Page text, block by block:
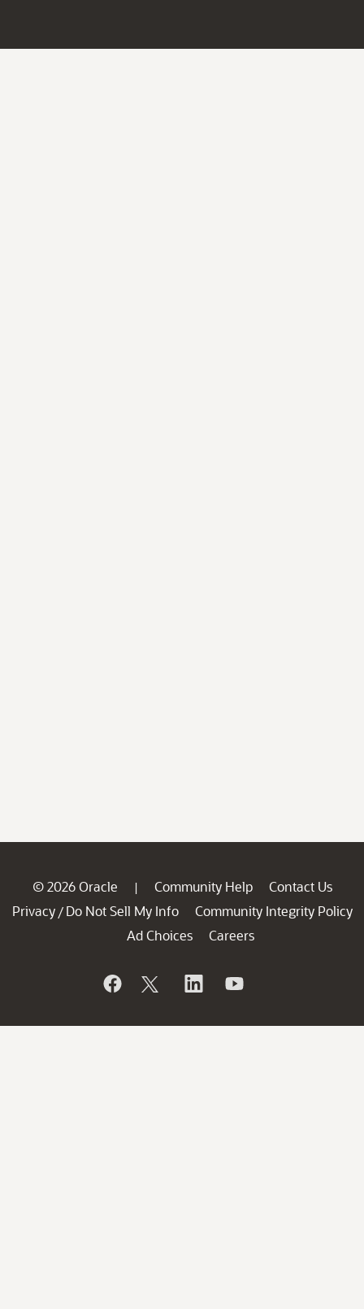
© 2026 Oracle | Community Help
Contact Us
Privacy / Do Not Sell My Info
Community Integrity Policy
Ad Choices
Careers